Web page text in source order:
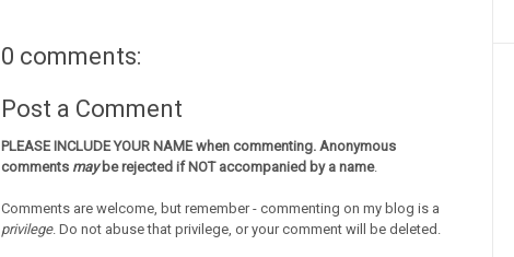
0 comments:
Post a Comment
PLEASE INCLUDE YOUR NAME when commenting. Anonymous
comments maybe rejected if NOT accompanied by a name.
Comments are welcome, but remember - commenting on my blog is a
privilege. Do not abuse that privilege, or your comment will be deleted.